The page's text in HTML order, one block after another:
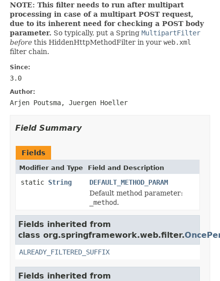
NOTE: This filter needs to run after multipart
processing in case of a multipart POST request,
due to its inherent need for checking a POST body
parameter. So typically, put a Spring MultipartFilter
before this HiddenHttpMethodFilter in your web.xml
filter chain.
Since:
3.0
Author:
Arjen Poutsma, Juergen Hoeller
Field Summary
Fields
Modifier and Type Field and Description
static String
DEFAULT_METHOD_PARAM
Default method parameter:
_method.
Fields inherited from
class org.springframework.web.filter.
ALREADY_FILTERED_SUFFIX
Fields inherited from